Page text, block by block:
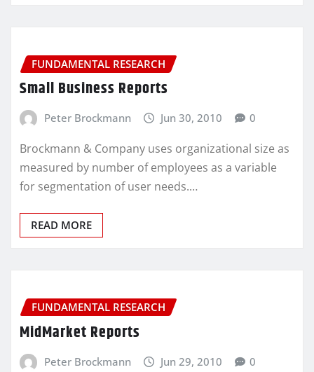
FUNDAMENTAL RESEARCH
Small Business Reports
Peter Brockmann Jun 30, 2010 0
Brockmann & Company uses organizational size as
measured by number of employees as a variable
for segmentation of user needs.…
READ MORE
FUNDAMENTAL RESEARCH
MidMarket Reports
Peter Brockmann Jun 29, 2010 0